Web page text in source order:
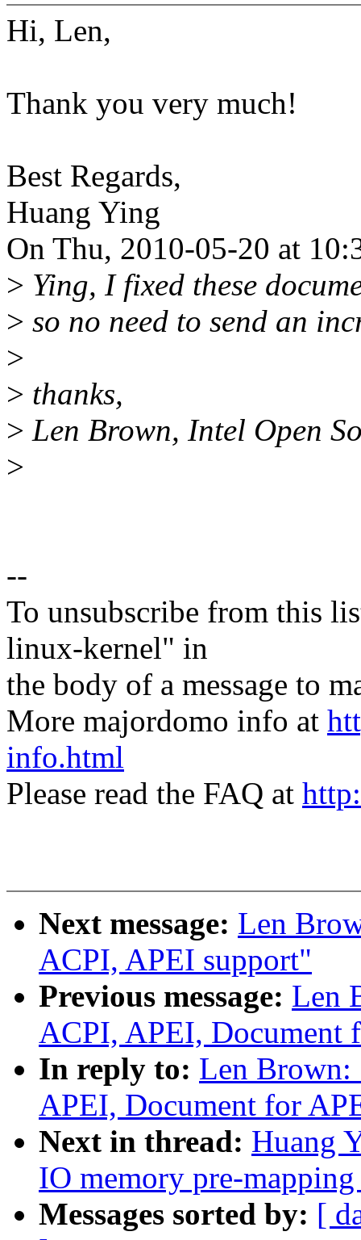
Hi, Len,
Thank you very much!
Best Regards,
Huang Ying
On Thu, 2010-05-20 at
> Ying, I fixed these
> so no need to send an
>
> thanks,
> Len Brown, Intel Open
>
--
To unsubscribe from this
linux-kernel" in
the body of a message to
More majordomo info at
info.html
Please read the FAQ at
Next message: Len
ACPI, APEI support"
Previous message: Len
ACPI, APEI, Document
In reply to: Len Brown:
APEI, Document for
Next in thread: Huang
IO memory pre-
Messages sorted by: [